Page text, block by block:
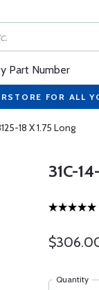
Part Number
FOR ALL
18 X 1.75 Long
31C-
Quantity